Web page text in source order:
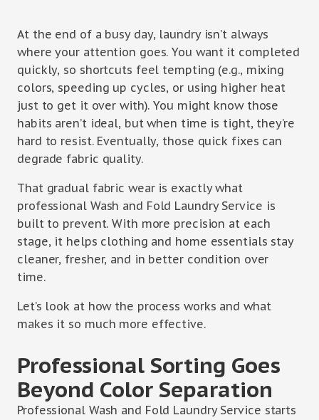
At the end of a busy day, laundry isn’t always
where your attention goes. You want it completed
quickly, so shortcuts feel tempting (e.g., mixing
colors, speeding up cycles, or using higher heat
just to get it over with). You might know those
habits aren’t ideal, but when time is tight, they’re
hard to resist. Eventually, those quick fixes can
degrade fabric quality.
That gradual fabric wear is exactly what
professional Wash and Fold Laundry Service is
built to prevent. With more precision at each
stage, it helps clothing and home essentials stay
cleaner, fresher, and in better condition over
time.
Let’s look at how the process works and what
makes it so much more effective.
Professional Sorting Goes
Beyond Color Separation
Professional Wash and Fold Laundry Service starts